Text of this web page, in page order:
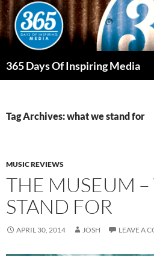
Skip
to
content
365 Days Of Inspiring Media
Tag Archives: what we stand for
MUSIC REVIEWS
THE MUSEUM
STAND FOR
APRIL 30, 2014 JOSH LEAVE A